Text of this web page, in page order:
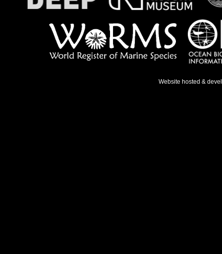
Website hosted &